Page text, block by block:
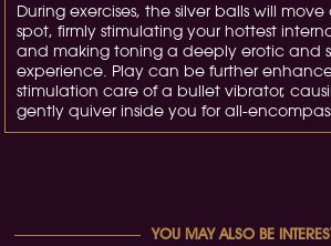
During exercises, the silver balls will
spot, firmly stimulating your hottest
and making toning a deeply erotic and
experience. Play can be further
stimulation care of a bullet vibrator,
gently quiver inside you for all-
YOU MAY ALSO BE